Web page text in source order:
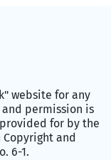
website for any
permission is
for by the
and
6-1.